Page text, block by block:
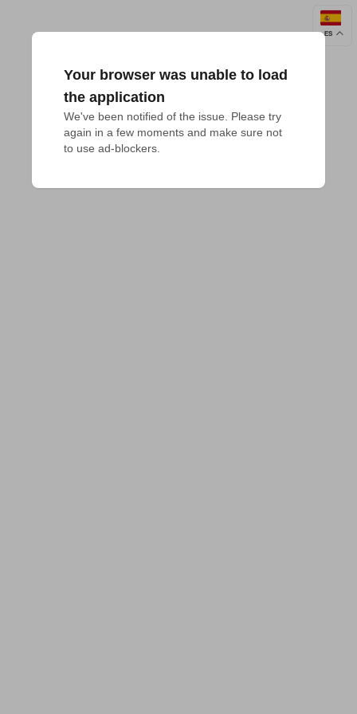
ES
Your browser was unable to load
the application
We've been notified of the issue. Please try
again in a few moments and make sure not
to use ad-blockers.